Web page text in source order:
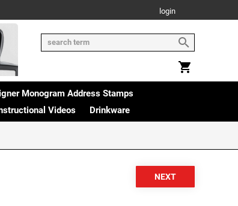
login
Monogram Address Stamps
Videos Drinkware